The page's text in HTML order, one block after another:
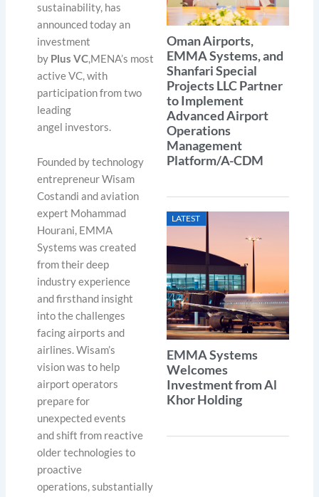
sustainability, has
announced today an
investment
by Plus VC,MENA’s most
active VC, with
participation from two
leading
angel investors.
Founded by technology
entrepreneur Wisam
Costandi and aviation
expert Mohammad
Hourani, EMMA
Systems was created
from their deep
industry experience
and firsthand insight
into the challenges
facing airports and
airlines. Wisam’s
vision was to help
airport operators
prepare for
unexpected events
and shift from reactive
older technologies to
proactive
operations, substantially
Oman Airports,
EMMA Systems, and
Shanfari Special
Projects LLC Partner
to Implement
Advanced Airport
Operations
Management
Platform/A-CDM
LATEST
EMMA Systems
Welcomes
Investment from Al
Khor Holding